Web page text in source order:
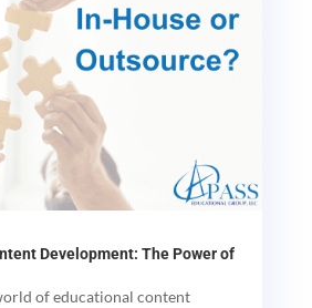
Development: The Power of
of educational content